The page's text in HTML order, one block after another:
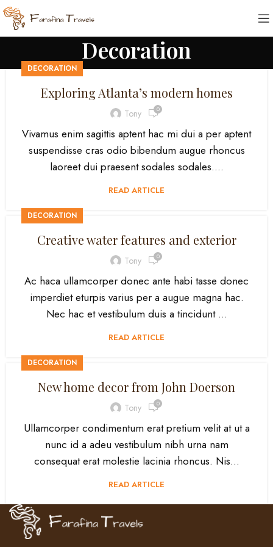
Decoration
DECORATION
Exploring Atlanta’s modern homes
Tony 0
Vivamus enim sagittis aptent hac mi dui a per aptent
suspendisse cras odio bibendum augue rhoncus
laoreet dui praesent sodales sodales....
READ ARTICLE
DECORATION
Creative water features and exterior
Tony 0
Ac haca ullamcorper donec ante habi tasse donec
imperdiet eturpis varius per a augue magna hac.
Nec hac et vestibulum duis a tincidunt ...
READ ARTICLE
DECORATION
New home decor from John Doerson
Tony 0
Ullamcorper condimentum erat pretium velit at ut a
nunc id a adeu vestibulum nibh urna nam
consequat erat molestie lacinia rhoncus. Nis...
READ ARTICLE